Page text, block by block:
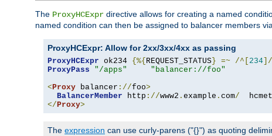
The ProxyHCExpr directive allows for creating a named
named condition can then be assigned to balancer members
ProxyHCExpr: Allow for 2xx/3xx/4xx as passing
ProxyHCExpr ok234 {%{ REQUEST_STATUS } =~ /^[ 234
ProxyPass
"/apps"
"balancer://foo"
<Proxy balancer ://foo>
BalancerMember http ://www2 . example . com/
</Proxy>
The expression can use curly-parens ("{}") as quoting